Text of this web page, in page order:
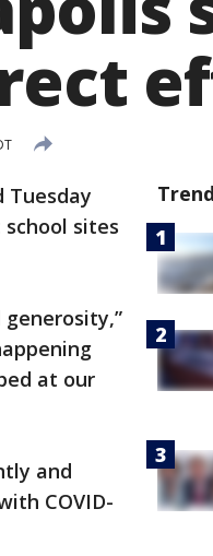
Tuesday
sites
at our
and
COVID-